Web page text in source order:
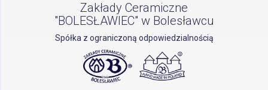
Zakłady Ceramiczne
"BOLESŁAWIEC" w Bolesławcu
Spółka z ograniczoną odpowiedzialnością